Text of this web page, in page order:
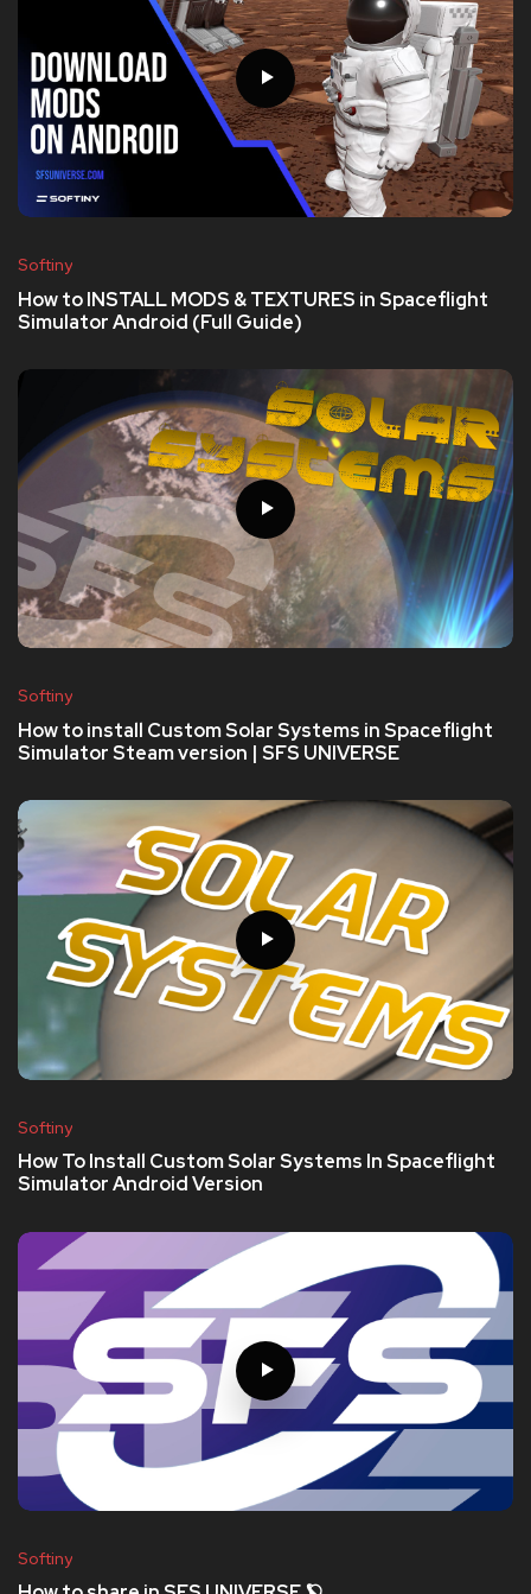
Softiny
How to INSTALL MODS & TEXTURES in Spaceflight
Simulator Android (Full Guide)
Softiny
How to install Custom Solar Systems in Spaceflight
Simulator Steam version | SFS UNIVERSE
Softiny
How To Install Custom Solar Systems In Spaceflight
Simulator Android Version
Softiny